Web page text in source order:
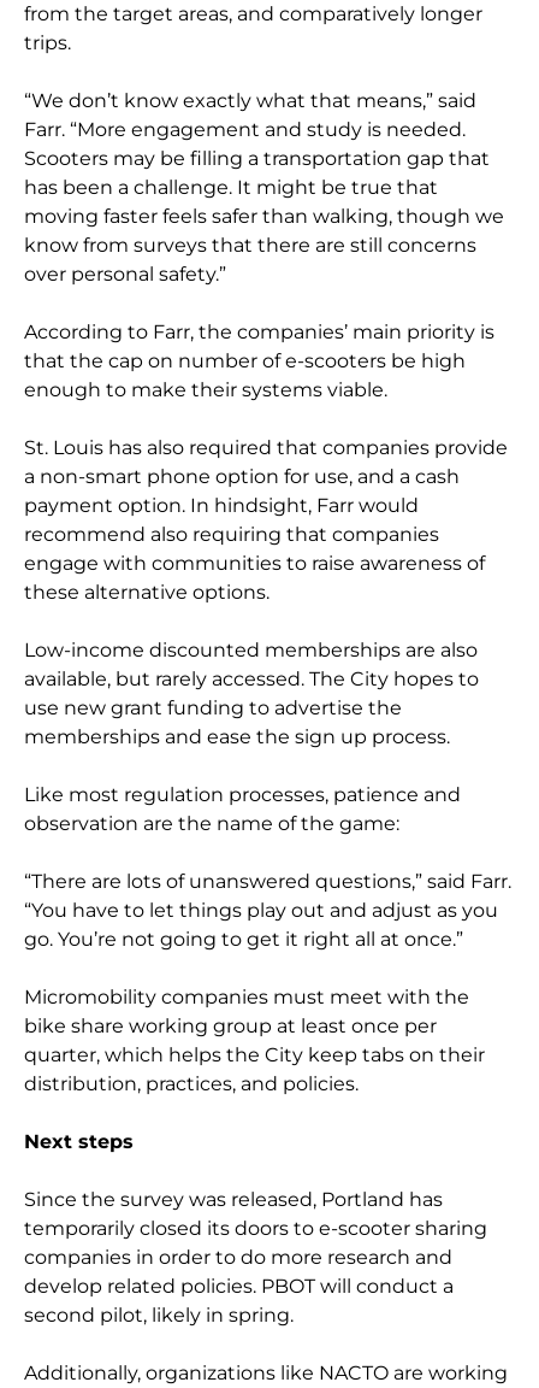
from the target areas, and comparatively longer
trips.
“We don’t know exactly what that means,” said
Farr. “More engagement and study is needed.
Scooters may be filling a transportation gap that
has been a challenge. It might be true that
moving faster feels safer than walking, though we
know from surveys that there are still concerns
over personal safety.”
According to Farr, the companies’ main priority is
that the cap on number of e-scooters be high
enough to make their systems viable.
St. Louis has also required that companies provide
a non-smart phone option for use, and a cash
payment option. In hindsight, Farr would
recommend also requiring that companies
engage with communities to raise awareness of
these alternative options.
Low-income discounted memberships are also
available, but rarely accessed. The City hopes to
use new grant funding to advertise the
memberships and ease the sign up process.
Like most regulation processes, patience and
observation are the name of the game:
“There are lots of unanswered questions,” said Farr.
“You have to let things play out and adjust as you
go. You’re not going to get it right all at once.”
Micromobility companies must meet with the
bike share working group at least once per
quarter, which helps the City keep tabs on their
distribution, practices, and policies.
Next steps
Since the survey was released, Portland has
temporarily closed its doors to e-scooter sharing
companies in order to do more research and
develop related policies. PBOT will conduct a
second pilot, likely in spring.
Additionally, organizations like NACTO are working